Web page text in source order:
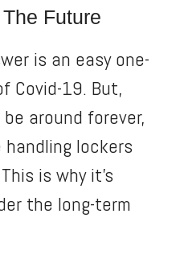
Future
is an easy one-
Covid-19. But,
around forever,
lockers
is why it’s
the long-term